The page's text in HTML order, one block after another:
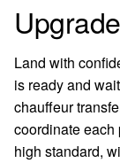
Land with
is ready and
chauffeur
coordinate each
high standard,